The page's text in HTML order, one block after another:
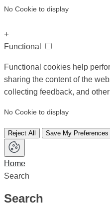
No Cookie to display
+
Functional
Functional cookies help
sharing the content of the
collecting feedback, and
No Cookie to display
Reject All Save My Preferences
Home
Search
Search